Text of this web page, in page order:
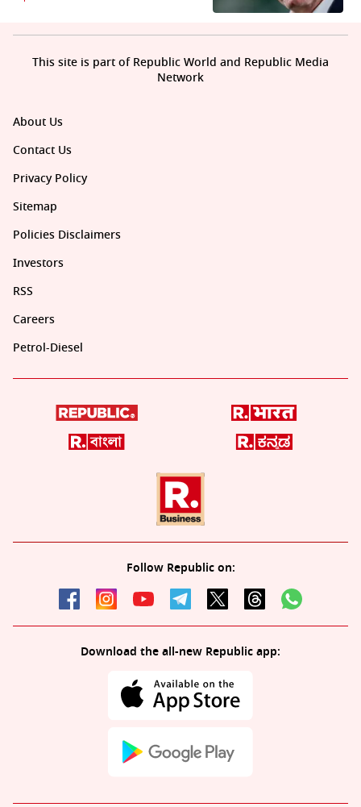
About Us
Contact Us
Privacy Policy
Sitemap
Policies Disclaimers
Investors
RSS
Careers
Petrol-Diesel
Follow Republic on:
Download the all-new Republic app:
This site is part of Republic World and Republic Media
Network